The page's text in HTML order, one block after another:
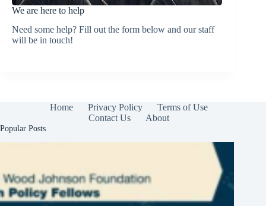
We are here to help
Need some help? Fill out the form below and our staff
will be in touch!
Home Privacy Policy
Terms of Use
Contact Us
About
Popular Posts